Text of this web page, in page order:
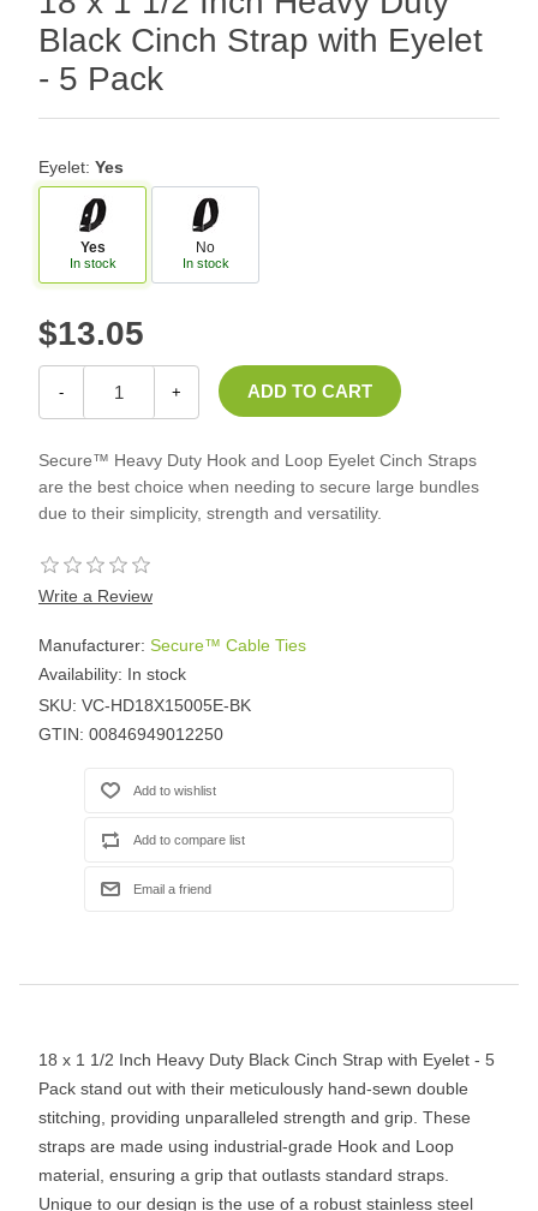
Black Cinch Strap with Eyelet
- 5 Pack
Eyelet: Yes
Yes
In stock
No
In stock
$13.05
- +
Secure™ Heavy Duty Hook and Loop Eyelet Cinch Straps
are the best choice when needing to secure large bundles
due to their simplicity, strength and versatility.
Write a Review
Manufacturer: Secure™ Cable Ties
Availability: In stock
SKU: VC-HD18X15005E-BK
GTIN: 00846949012250
18 x 1 1/2 Inch Heavy Duty Black Cinch Strap with Eyelet - 5
Pack stand out with their meticulously hand-sewn double
stitching, providing unparalleled strength and grip. These
straps are made using industrial-grade Hook and Loop
material, ensuring a grip that outlasts standard straps.
Unique to our design is the use of a robust stainless steel